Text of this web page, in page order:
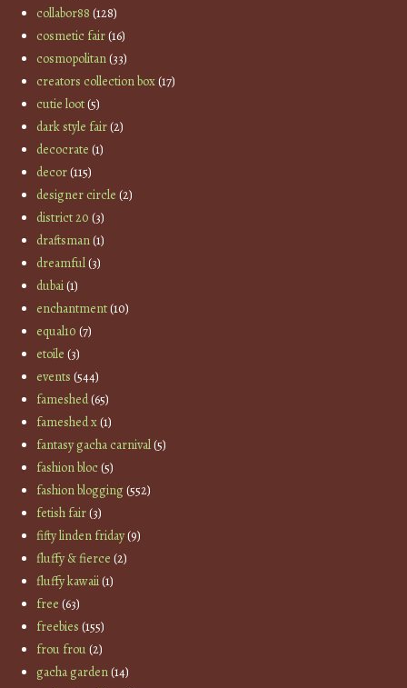
collabor88 (128)
cosmetic fair(16)
cosmopolitan(33)
creators collection box(17)
cutie loot(5)
dark style fair(2)
decocrate (1)
decor(115)
designer circle (2)
district 20 (3)
draftsman(1)
dreamful(3)
dubai(1)
enchantment(10)
equal10 (7)
etoile (3)
events (544)
fameshed(65)
fameshed x(1)
fantasy gacha carnival(5)
fashion bloc(5)
fashion blogging(552)
fetish fair(3)
fifty linden friday(9)
fluffy & fierce (2)
fluffy kawaii(1)
free (63)
freebies (155)
frou frou(2)
gacha garden(14)